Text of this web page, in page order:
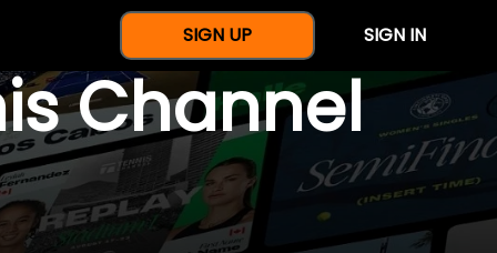
SIGN UP SIGN IN
Channel